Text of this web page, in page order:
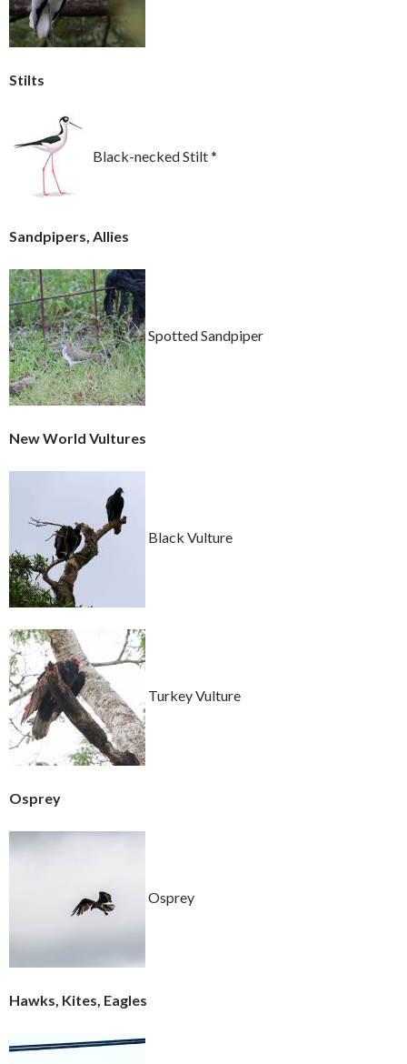
Stilts
Black-necked Stilt *
Sandpipers, Allies
Spotted Sandpiper
New World Vultures
Black Vulture
Turkey Vulture
Osprey
Osprey
Hawks, Kites, Eagles